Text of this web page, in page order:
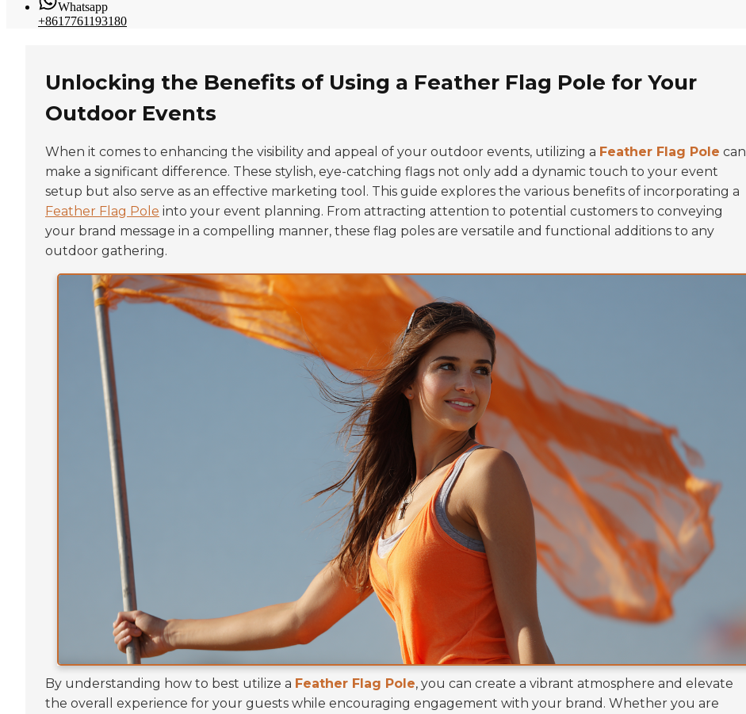
Whatsapp
+8617761193180
Unlocking the Benefits of Using a Feather Flag Pole for Your
Outdoor Events
When it comes to enhancing the visibility and appeal of your outdoor events, utilizing a Feather Flag Pole can
make a significant difference. These stylish, eye-catching flags not only add a dynamic touch to your event
setup but also serve as an effective marketing tool. This guide explores the various benefits of incorporating a
Feather Flag Pole into your event planning. From attracting attention to potential customers to conveying
your brand message in a compelling manner, these flag poles are versatile and functional additions to any
outdoor gathering.
By understanding how to best utilize a Feather Flag Pole, you can create a vibrant atmosphere and elevate
the overall experience for your guests while encouraging engagement with your brand. Whether you are